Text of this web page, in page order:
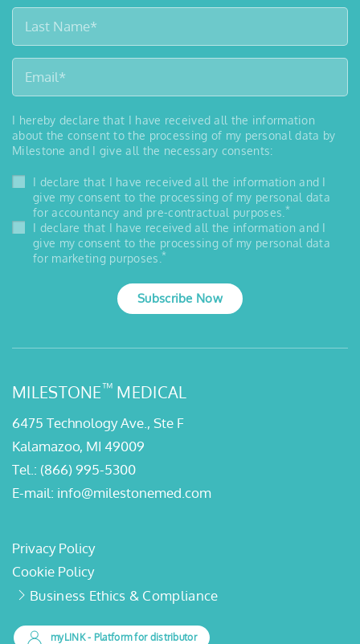
I hereby declare that I have received all the information
about the consent to the processing of my personal data by
Milestone and I give all the necessary consents:
I declare that I have received all the information and I
give my consent to the processing of my personal data
for accountancy and pre-contractual purposes. *
I declare that I have received all the information and I
give my consent to the processing of my personal data
for marketing purposes. *
Subscribe Now
MILESTONE™ MEDICAL
6475 Technology Ave., Ste F
Kalamazoo, MI 49009
Tel.: (866) 995-5300
E-mail: info@milestonemed.com
Privacy Policy
Cookie Policy
Business Ethics & Compliance
myLINK- Platform for distributor